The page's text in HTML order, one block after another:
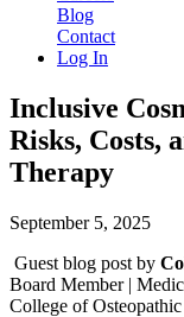
Blog
Contact
Log In
Inclusive
Risks, Costs,
Therapy
September 5, 2025
Guest blog post by
Board Member |
College of